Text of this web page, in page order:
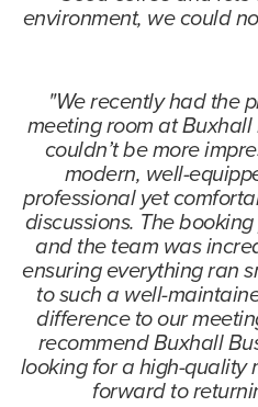
environment, we could
"We recently had the
meeting room at
couldn’t be more
modern, well-
professional yet
discussions. The
and the team was
ensuring everything ran
to such a well-
difference to our
recommend Buxhall
looking for a high-quality
forward to